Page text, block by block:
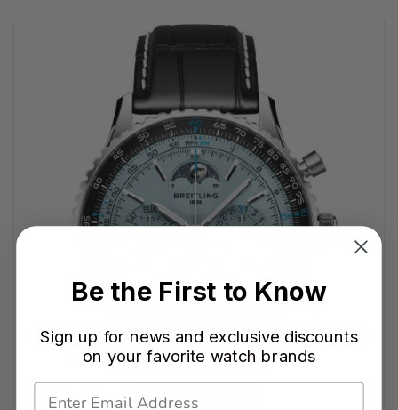
Be the First to Know
Sign up for news and exclusive discounts
on your favorite watch brands